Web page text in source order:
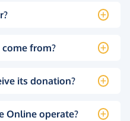
from?
its donation?
Online operate?